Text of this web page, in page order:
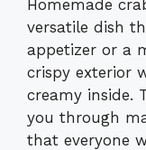
Homemade
versatile dish
appetizer or a
crispy exterior
creamy inside.
you through
that everyone